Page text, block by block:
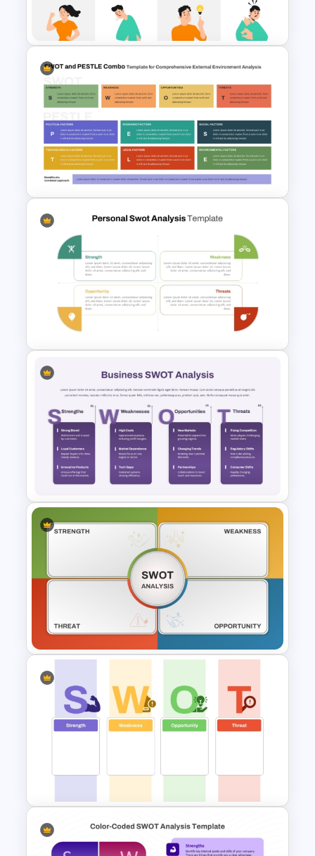
Template
Individual SWOT Analysis
Template
SWOT and PESTLE Combo
Template for Comprehensive
Strategic Analysis
Presentation
Personal SWOT Power Point
Template
Business SWOT Analysis
PowerPoint Template
Template